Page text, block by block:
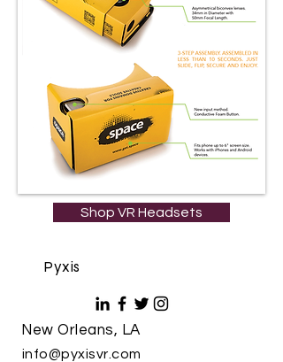
Shop VR Headsets
Pyxis
New Orleans, LA
info@pyxisvr.com